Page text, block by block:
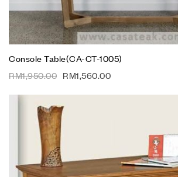
Console Table(CA-CT-1005)
RM1,950.00 RM1,560.00